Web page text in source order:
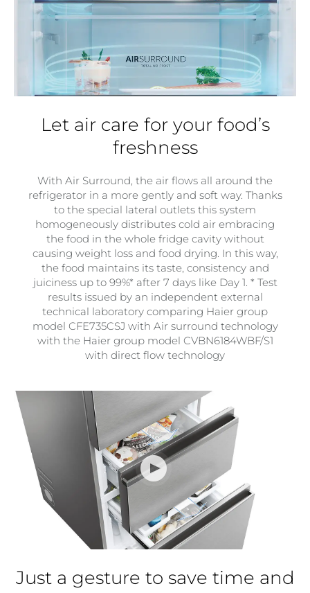
Let air care for your food’s
freshness
With Air Surround, the air flows all around the
refrigerator in a more gently and soft way. Thanks
to the special lateral outlets this system
homogeneously distributes cold air embracing
the food in the whole fridge cavity without
causing weight loss and food drying. In this way,
the food maintains its taste, consistency and
juiciness up to 99%* after 7 days like Day 1. * Test
results issued by an independent external
technical laboratory comparing Haier group
model CFE735CSJ with Air surround technology
with the Haier group model CVBN6184WBF/S1
with direct flow technology
Just a gesture to save time and